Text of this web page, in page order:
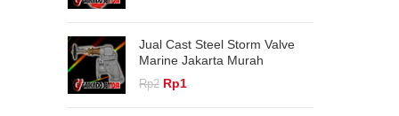
Jual Cast Steel Storm Valve
Marine Jakarta Murah
Rp2 Original
Rp1